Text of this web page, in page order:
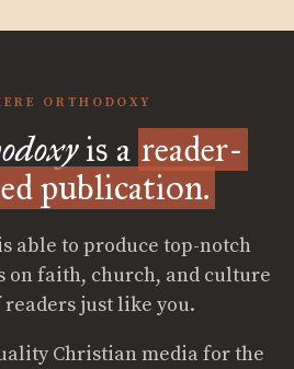
ORTHODOXY
is a reader-
publication.
able to produce top-notch
on faith, church, and culture
readers just like you.
Christian media for the